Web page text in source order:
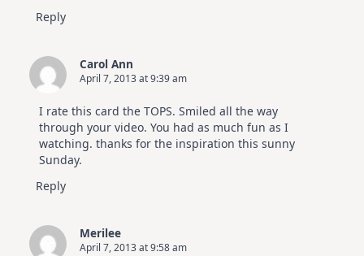
Reply
Carol Ann
April 7, 2013 at 9:39 am
I rate this card the TOPS. Smiled all the way
through your video. You had as much fun as I
watching. thanks for the inspiration this sunny
Sunday.
Reply
Merilee
April 7, 2013 at 9:58 am